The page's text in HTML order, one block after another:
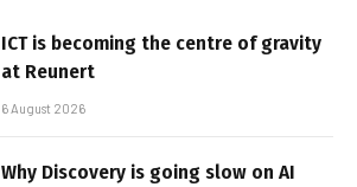
ICT is becoming the centre of gravity
at Reunert
6 August 2026
Why Discovery is going slow on AI